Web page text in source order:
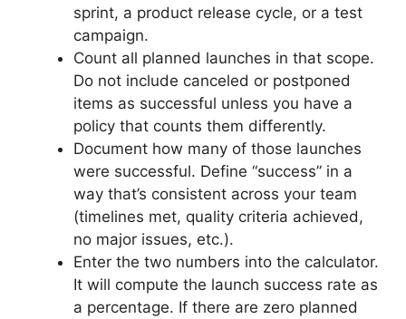
sprint, a product release cycle, or a test
campaign.
Count all planned launches in that scope.
Do not include canceled or postponed
items as successful unless you have a
policy that counts them differently.
Document how many of those launches
were successful. Define “success” in a
way that’s consistent across your team
(timelines met, quality criteria achieved,
no major issues, etc.).
Enter the two numbers into the calculator.
It will compute the launch success rate as
a percentage. If there are zero planned